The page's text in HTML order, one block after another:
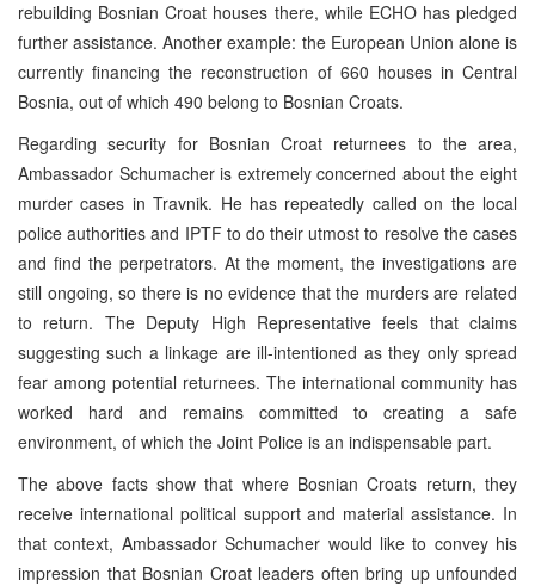
rebuilding Bosnian Croat houses there, while ECHO has pledged
further assistance. Another example: the European Union alone is
currently financing the reconstruction of 660 houses in Central
Bosnia, out of which 490 belong to Bosnian Croats.
Regarding security for Bosnian Croat returnees to the area,
Ambassador Schumacher is extremely concerned about the eight
murder cases in Travnik. He has repeatedly called on the local
police authorities and IPTF to do their utmost to resolve the cases
and find the perpetrators. At the moment, the investigations are
still ongoing, so there is no evidence that the murders are related
to return. The Deputy High Representative feels that claims
suggesting such a linkage are ill-intentioned as they only spread
fear among potential returnees. The international community has
worked hard and remains committed to creating a safe
environment, of which the Joint Police is an indispensable part.
The above facts show that where Bosnian Croats return, they
receive international political support and material assistance. In
that context, Ambassador Schumacher would like to convey his
impression that Bosnian Croat leaders often bring up unfounded